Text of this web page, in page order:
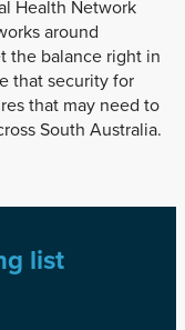
Health Network
around
the balance right in
that security for
that may need to
South Australia.
list